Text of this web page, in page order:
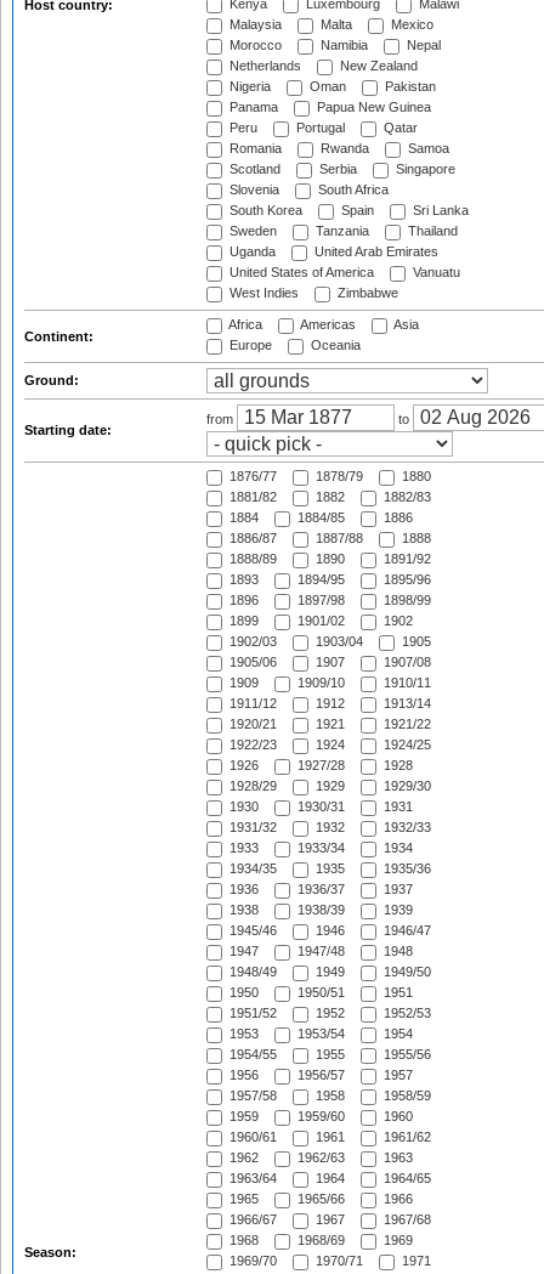
Host country: Kenya Luxembourg
Malawi
Malaysia
Malta
Mexico
Morocco
Namibia
Nepal
Netherlands
New Zealand
Nigeria
Oman
Pakistan
Panama
Papua New Guinea
Peru
Portugal
Qatar
Romania
Rwanda
Samoa
Scotland
Serbia
Singapore
Slovenia
South Africa
South Korea
Spain
Sri Lanka
Sweden
Tanzania
Thailand
Uganda
United Arab Emirates
United States of America
Vanuatu
West Indies
Zimbabwe
Continent:
Africa Americas
Asia
Europe
Oceania
Ground:
Starting date:
from to
Season:
1876/77 1878/79
1880
1881/82
1882
1882/83
1884
1884/85
1886
1886/87
1887/88
1888
1888/89
1890
1891/92
1893
1894/95
1895/96
1896
1897/98
1898/99
1899
1901/02
1902
1902/03
1903/04
1905
1905/06
1907
1907/08
1909
1909/10
1910/11
1911/12
1912
1913/14
1920/21
1921
1921/22
1922/23
1924
1924/25
1926
1927/28
1928
1928/29
1929
1929/30
1930
1930/31
1931
1931/32
1932
1932/33
1933
1933/34
1934
1934/35
1935
1935/36
1936
1936/37
1937
1938
1938/39
1939
1945/46
1946
1946/47
1947
1947/48
1948
1948/49
1949
1949/50
1950
1950/51
1951
1951/52
1952
1952/53
1953
1953/54
1954
1954/55
1955
1955/56
1956
1956/57
1957
1957/58
1958
1958/59
1959
1959/60
1960
1960/61
1961
1961/62
1962
1962/63
1963
1963/64
1964
1964/65
1965
1965/66
1966
1966/67
1967
1967/68
1968
1968/69
1969
1969/70
1970/71
1971